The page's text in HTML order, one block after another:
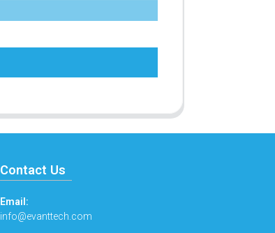
Contact Us
Email:
info@evanttech.com